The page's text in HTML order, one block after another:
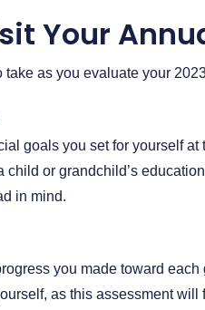
Your
take as you evaluate your
goals you set for yourself
child or grandchild’s
in mind.
you made toward
as this assessment